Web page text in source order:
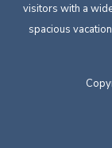
visitors with a
spacious